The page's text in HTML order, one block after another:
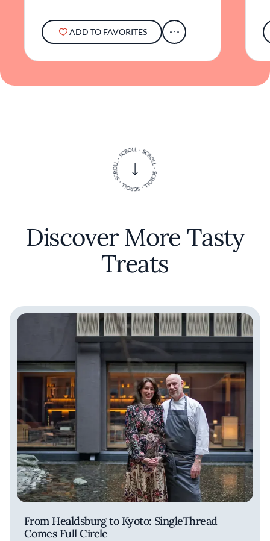
ADD TO FAVORITES
Discover More Tasty
Treats
From Healdsburg to Kyoto: SingleThread
Comes Full Circle